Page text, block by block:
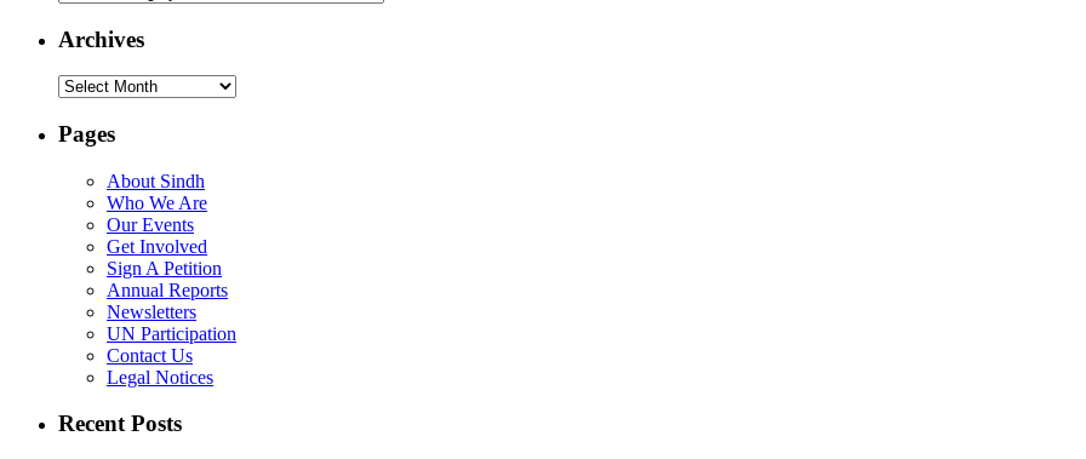
Archives
Archives
Pages
About Sindh
Who We Are
Our Events
Get Involved
Sign A Petition
Annual Reports
Newsletters
UN Participation
Contact Us
Legal Notices
Recent Posts